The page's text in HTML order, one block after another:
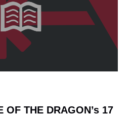
OF THE DRAGON’s 17